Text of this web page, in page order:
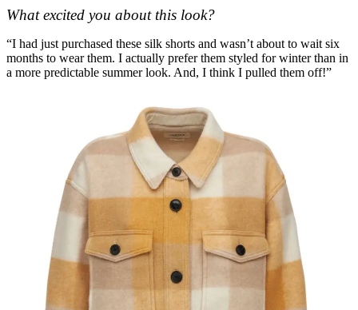
What excited you about this look?
“I had just purchased these silk shorts and wasn’t about to wait six
months to wear them. I actually prefer them styled for winter than in
a more predictable summer look. And, I think I pulled them off!”